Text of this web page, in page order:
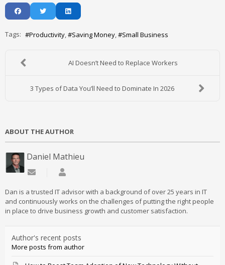
Tags: Productivity Saving Money Small Business
AI Doesn’t Need to Replace Workers
3 Types of Data You’ll Need to Dominate In 2026
ABOUT THE AUTHOR
Daniel Mathieu
Subscribe to updates from author
Dan is a trusted IT advisor with a background of over 25 years in IT
and continuously works on the challenges of putting the right people
in place to drive business growth and customer satisfaction.
Author's recent posts
More posts from author